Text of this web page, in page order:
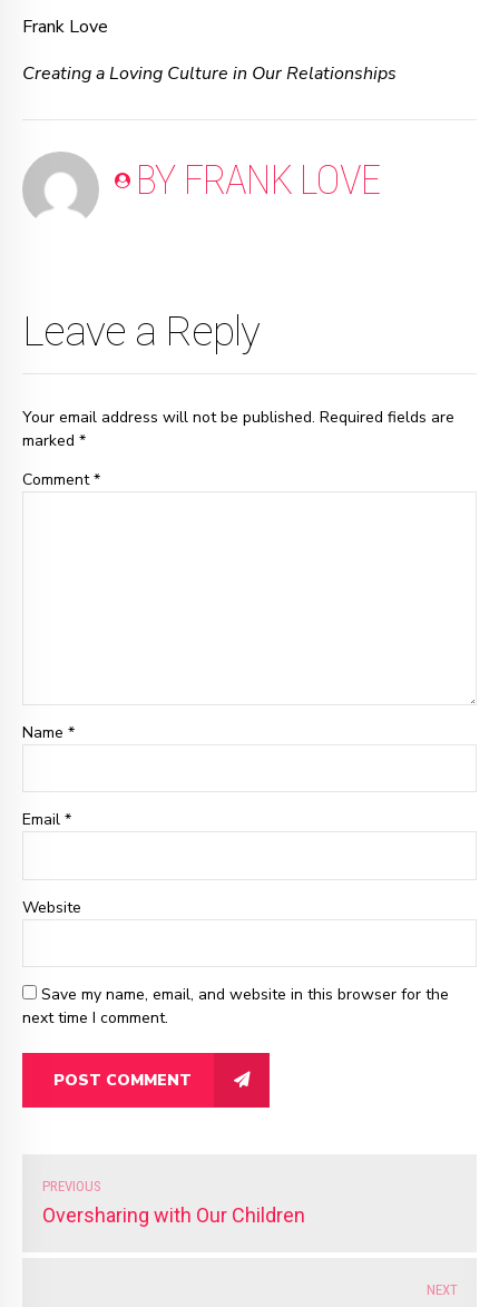
Frank Love
Creating a Loving Culture in Our Relationships
BY FRANK LOVE
Leave a Reply
Your email address will not be published. Required fields are
marked *
Comment*
Name *
Email *
Website
Save my name, email, and website in this browser for the
next time I comment.
POST COMMENT
PREVIOUS
Oversharing with Our Children
NEXT